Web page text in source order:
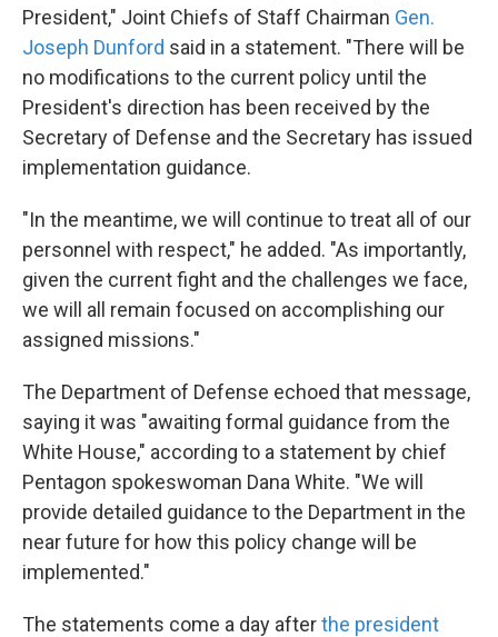
President," Joint Chiefs of Staff Chairman Gen.
Joseph Dunford said in a statement. "There will be
no modifications to the current policy until the
President's direction has been received by the
Secretary of Defense and the Secretary has issued
implementation guidance.
"In the meantime, we will continue to treat all of our
personnel with respect," he added. "As importantly,
given the current fight and the challenges we face,
we will all remain focused on accomplishing our
assigned missions."
The Department of Defense echoed that message,
saying it was "awaiting formal guidance from the
White House," according to a statement by chief
Pentagon spokeswoman Dana White. "We will
provide detailed guidance to the Department in the
near future for how this policy change will be
implemented."
The statements come a day afterthe president